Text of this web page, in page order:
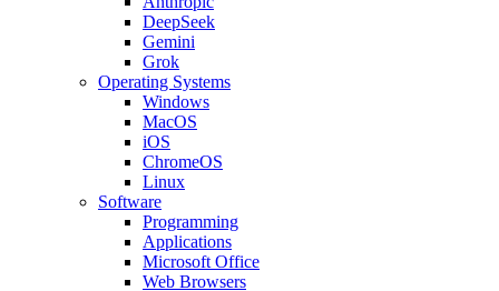
DeepSeek
Gemini
Grok
Operating Systems
Windows
MacOS
iOS
ChromeOS
Linux
Software
Programming
Applications
Microsoft Office
Web Browsers